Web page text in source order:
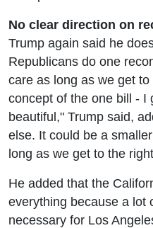
No clear direction on
Trump again said he
Republicans do one
care as long as we get
concept of the one bill - I
beautiful," Trump said,
else. It could be a
long as we get to the
He added that the
everything because a lot
necessary for Los